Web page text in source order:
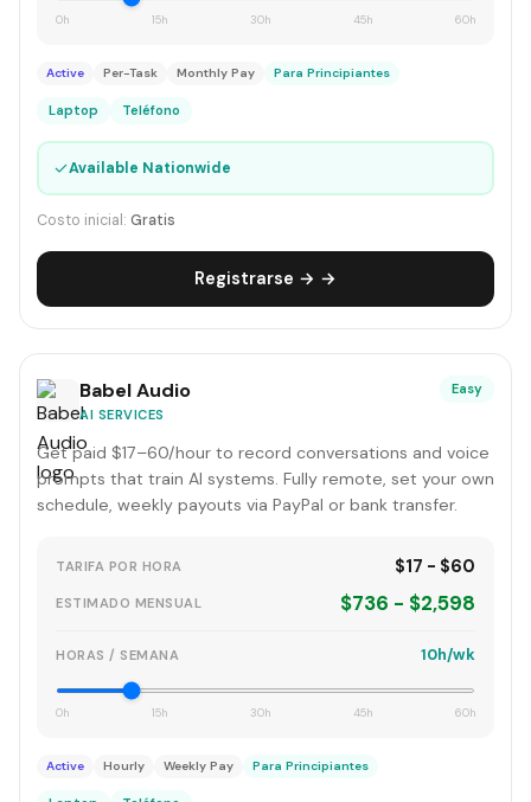
0h 15h 30h 45h 60h
Active Per-Task Monthly Pay Para Principiantes
Laptop Teléfono
✓Available Nationwide
Costo inicial: Gratis
Registrarse → →
Babel Audio
AI SERVICES
Easy
Get paid $17–60/hour to record conversations and voice
prompts that train AI systems. Fully remote, set your own
schedule, weekly payouts via PayPal or bank transfer.
TARIFA POR HORA $17 - $60
ESTIMADO MENSUAL $736 - $2,598
HORAS / SEMANA 10h/wk
0h 15h 30h 45h 60h
Active Hourly Weekly Pay Para Principiantes